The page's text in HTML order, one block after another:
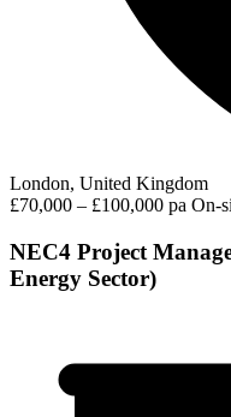
London, United Kingdom
£70,000 – £100,000 pa On-
NEC4 Project
Energy Sector)